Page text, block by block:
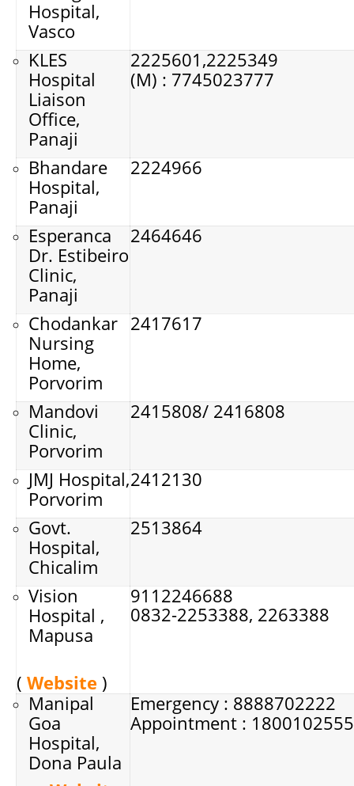
Hospital,
Vasco
KLES
Hospital
Liaison
Office,
Panaji
2225601,2225349
(M) : 7745023777
Bhandare
Hospital,
Panaji
2224966
Esperanca
Dr. Estibeiro
Clinic,
Panaji
2464646
Chodankar
Nursing
Home,
Porvorim
2417617
Mandovi
Clinic,
Porvorim
2415808/ 2416808
JMJ Hospital,
Porvorim
2412130
Govt.
Hospital,
Chicalim
2513864
Vision
Hospital ,
Mapusa
( Website )
9112246688
0832-2253388, 2263388
Manipal
Goa
Hospital,
Dona Paula
Emergency : 8888702222
Appointment :